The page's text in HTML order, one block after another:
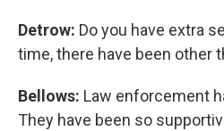
Detrow: Do you have extra
time, there have been other
Bellows: Law enforcement
They have been so